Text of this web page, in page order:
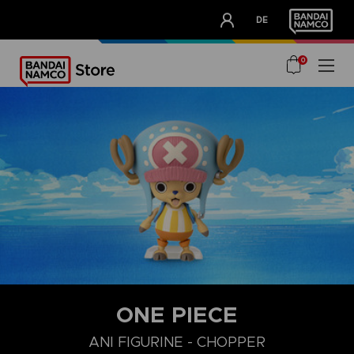
DE
OUR ADVANTAGES
0
ONE PIECE
ANI FIGURINE - CHOPPER